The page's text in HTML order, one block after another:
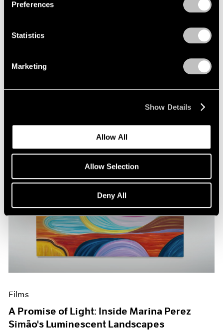
Preferences
Statistics
Marketing
Show Details
Allow All
Allow Selection
Deny All
Pace Publishing
Films
A Promise of Light: Inside Marina Perez
Simão's Luminescent Landscapes